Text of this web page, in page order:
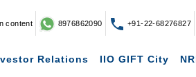
content 8976862090 +91-22-68276827
Relations IIO GIFT City